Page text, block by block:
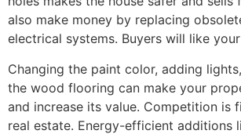
also make money by replacing
electrical systems. Buyers will like
Changing the paint color, adding
the wood flooring can make your
and increase its value. Competition is
real estate. Energy-efficient additions